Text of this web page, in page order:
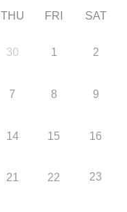
THU FRI SAT
30 1 2
7 8 9
14 15 16
21 22 23